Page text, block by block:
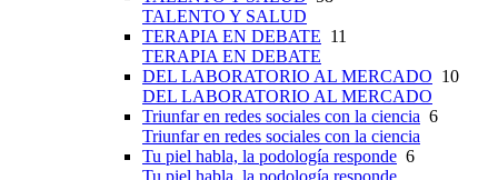
TALENTO Y SALUD
TERAPIA EN DEBATE 11
TERAPIA EN DEBATE
DEL LABORATORIO AL MERCADO 10
DEL LABORATORIO AL MERCADO
Triunfar en redes sociales con la ciencia 6
Triunfar en redes sociales con la ciencia
Tu piel habla, la podología responde 6